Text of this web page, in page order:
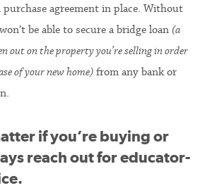
agreement in place. Without
be able to secure a bridge loan (a
out on the property you’re selling in order
of your new home) from any bank or
if you’re buying or
reach out for educator-